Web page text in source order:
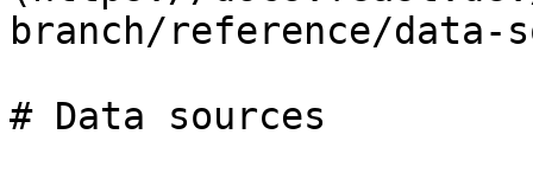
branch/reference/data-
# Data sources